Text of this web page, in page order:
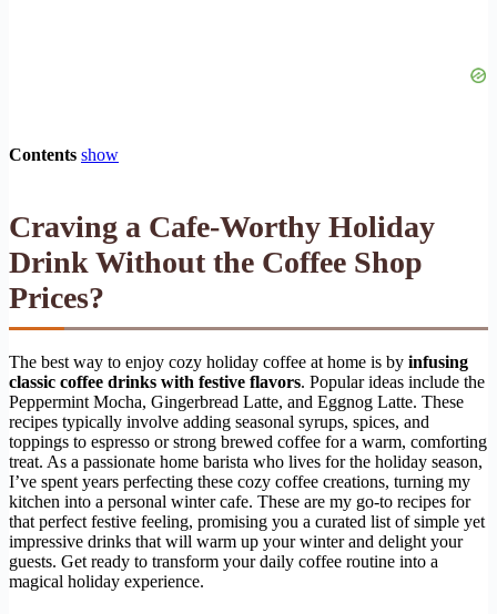
Contents show
Craving a Cafe-Worthy Holiday
Drink Without the Coffee Shop
Prices?
The best way to enjoy cozy holiday coffee at home is by infusing
classic coffee drinks with festive flavors. Popular ideas include the
Peppermint Mocha, Gingerbread Latte, and Eggnog Latte. These
recipes typically involve adding seasonal syrups, spices, and
toppings to espresso or strong brewed coffee for a warm, comforting
treat. As a passionate home barista who lives for the holiday season,
I’ve spent years perfecting these cozy coffee creations, turning my
kitchen into a personal winter cafe. These are my go-to recipes for
that perfect festive feeling, promising you a curated list of simple yet
impressive drinks that will warm up your winter and delight your
guests. Get ready to transform your daily coffee routine into a
magical holiday experience.